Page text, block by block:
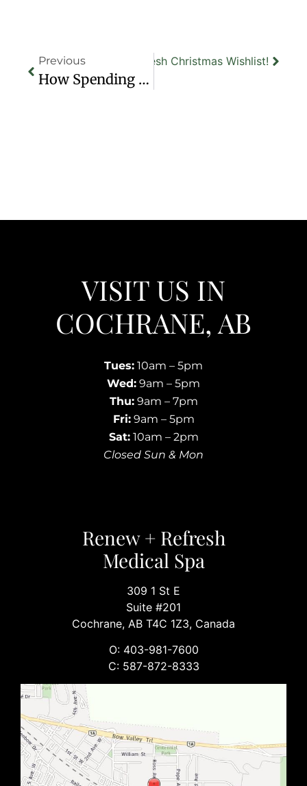
Previous
How Spending Time At Renew + Refresh Can Boost Your Mood And Confidence
Your Ultimate Renew + Refresh Christmas Wishlist!
VISIT US IN
COCHRANE, AB
Tues: 10am – 5pm
Wed: 9am – 5pm
Thu:9am – 7pm
Fri:9am – 5pm
Sat:10am – 2pm
Closed Sun & Mon
Renew + Refresh
Medical Spa
309 1 St E
Suite #201
Cochrane, AB T4C 1Z3, Canada
O: 403-981-7600
C: 587-872-8333